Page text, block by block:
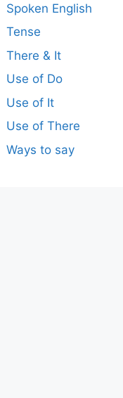
Spoken English
Tense
There & It
Use of Do
Use of It
Use of There
Ways to say